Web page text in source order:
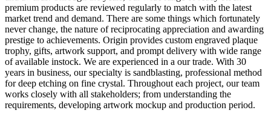
premium products are reviewed regularly to match with the latest
market trend and demand. There are some things which fortunately
never change, the nature of reciprocating appreciation and awarding
prestige to achievements. Origin provides custom engraved plaque
trophy, gifts, artwork support, and prompt delivery with wide range
of available instock. We are experienced in a our trade. With 30
years in business, our specialty is sandblasting, professional method
for deep etching on fine crystal. Throughout each project, our team
works closely with all stakeholders; from understanding the
requirements, developing artwork mockup and production period.